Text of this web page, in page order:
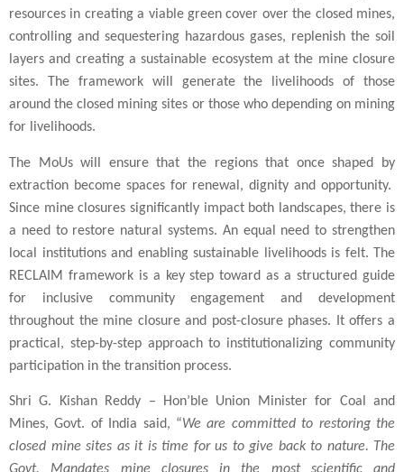
resources in creating a viable green cover over the closed mines,
controlling and sequestering hazardous gases, replenish the soil
layers and creating a sustainable ecosystem at the mine closure
sites. The framework will generate the livelihoods of those
around the closed mining sites or those who depending on mining
for livelihoods.
The MoUs will ensure that the regions that once shaped by
extraction become spaces for renewal, dignity and opportunity.
Since mine closures significantly impact both landscapes, there is
a need to restore natural systems. An equal need to strengthen
local institutions and enabling sustainable livelihoods is felt. The
RECLAIM framework is a key step toward as a structured guide
for inclusive community engagement and development
throughout the mine closure and post-closure phases. It offers a
practical, step-by-step approach to institutionalizing community
participation in the transition process.
Shri G. Kishan Reddy – Hon’ble Union Minister for Coal and
Mines, Govt. of India said, “We are committed to restoring the
closed mine sites as it is time for us to give back to nature. The